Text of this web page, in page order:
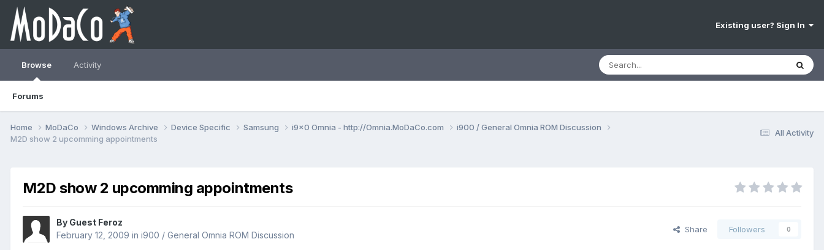
Existing user? Sign In
Browse
Forums
Activity
All Activity
Home MoDaCo Windows Archive Device Specific Samsung i9x0 Omnia - http://Omnia.MoDaCo.com
i900 / General Omnia ROM Discussion
M2D show 2 upcomming appointments
M2D show 2 upcomming appointments
By Guest Feroz
February 12, 2009 in i900 / General Omnia ROM Discussion
Share Followers 0